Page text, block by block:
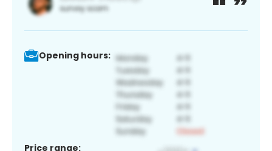
Opening hours:
Price range: